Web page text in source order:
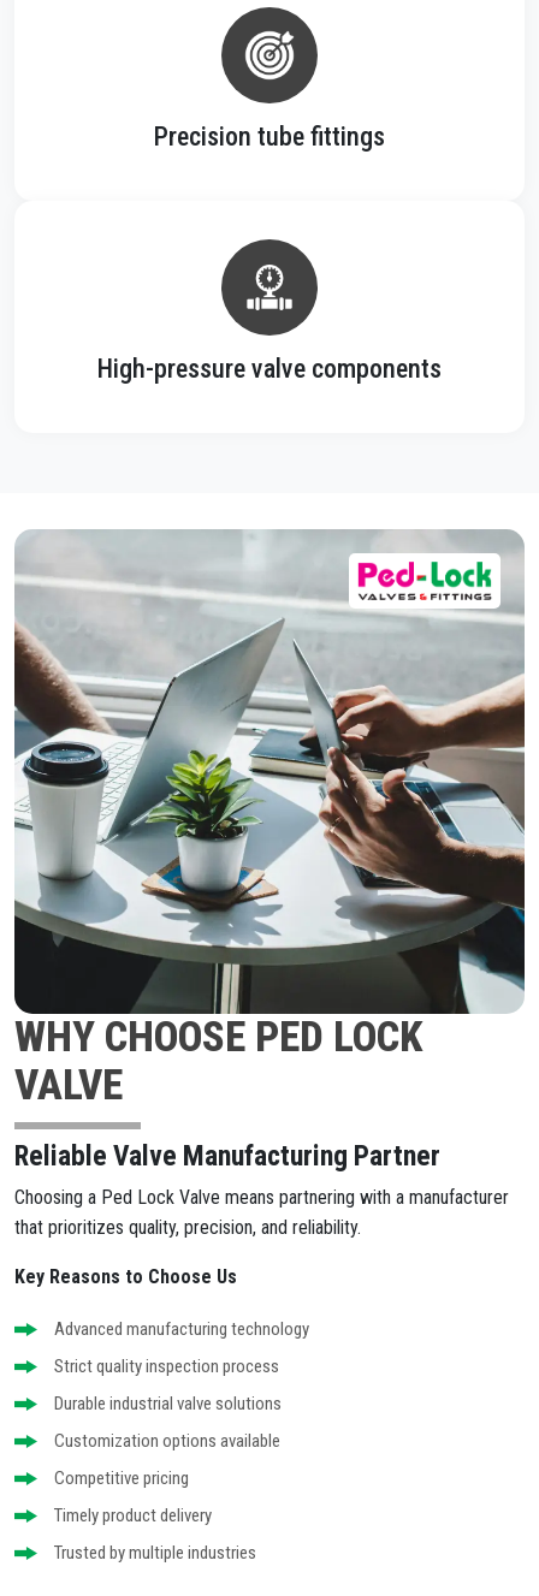
Precision tube fittings
High-pressure valve components
WHY CHOOSE PED LOCK
VALVE
Reliable Valve Manufacturing Partner
Choosing a Ped Lock Valve means partnering with a manufacturer
that prioritizes quality, precision, and reliability.
Key Reasons to Choose Us
Advanced manufacturing technology
Strict quality inspection process
Durable industrial valve solutions
Customization options available
Competitive pricing
Timely product delivery
Trusted by multiple industries